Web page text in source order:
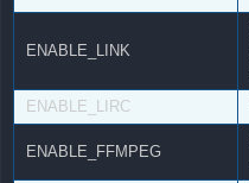
ENABLE_LINK
ENABLE_LIRC
ENABLE_FFMPEG